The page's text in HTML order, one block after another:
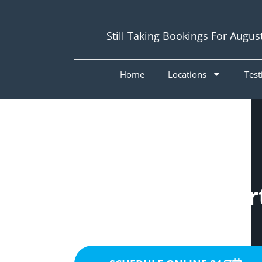
Still Taking Bookings For
Home Locations
Painters